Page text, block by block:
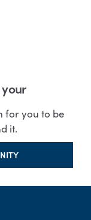
for you to be
it.